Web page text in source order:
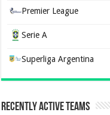
Premier League
Serie A
Superliga Argentina
Recently Active Teams